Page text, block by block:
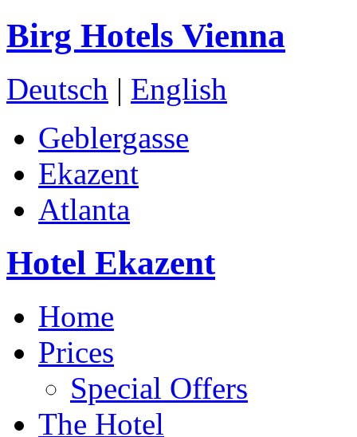
Birg Hotels Vienna
Deutsch | English
Geblergasse
Ekazent
Atlanta
Hotel Ekazent
Home
Prices
Special Offers
The Hotel